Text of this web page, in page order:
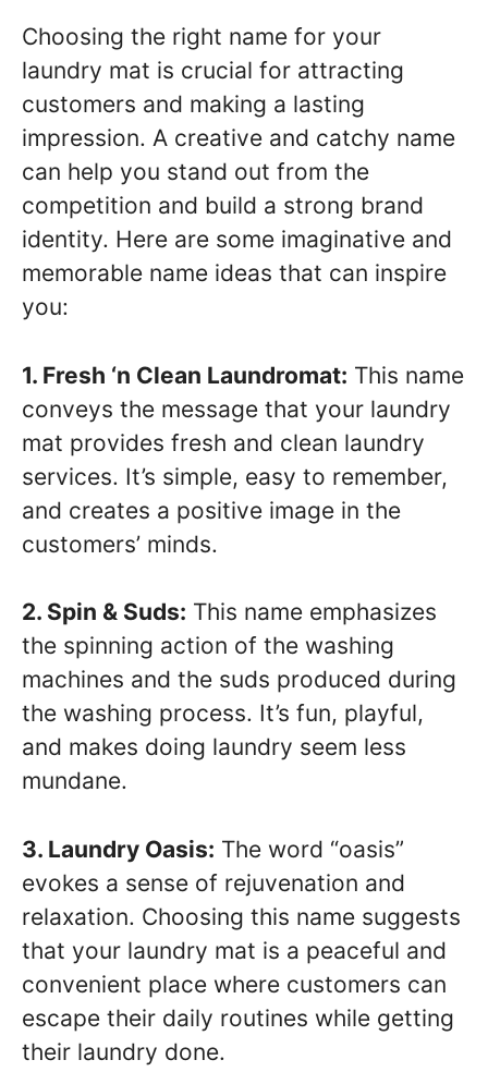
Choosing the right name for your
laundry mat is crucial for attracting
customers and making a lasting
impression. A creative and catchy name
can help you stand out from the
competition and build a strong brand
identity. Here are some imaginative and
memorable name ideas that can inspire
you:
1. Fresh ‘n Clean Laundromat: This name
conveys the message that your laundry
mat provides fresh and clean laundry
services. It’s simple, easy to remember,
and creates a positive image in the
customers’ minds.
2. Spin & Suds: This name emphasizes
the spinning action of the washing
machines and the suds produced during
the washing process. It’s fun, playful,
and makes doing laundry seem less
mundane.
3. Laundry Oasis: The word “oasis”
evokes a sense of rejuvenation and
relaxation. Choosing this name suggests
that your laundry mat is a peaceful and
convenient place where customers can
escape their daily routines while getting
their laundry done.